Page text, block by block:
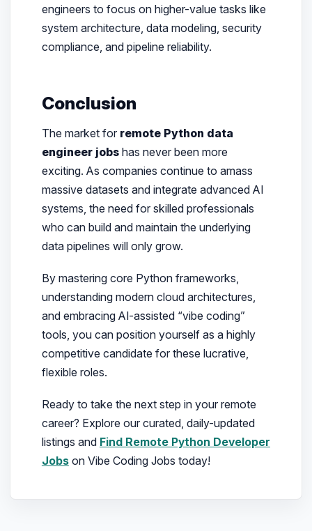
engineers to focus on higher-value tasks like
system architecture, data modeling, security
compliance, and pipeline reliability.
Conclusion
The market for remote Python data
engineer jobshas never been more
exciting. As companies continue to amass
massive datasets and integrate advanced AI
systems, the need for skilled professionals
who can build and maintain the underlying
data pipelines will only grow.
By mastering core Python frameworks,
understanding modern cloud architectures,
and embracing AI-assisted “vibe coding”
tools, you can position yourself as a highly
competitive candidate for these lucrative,
flexible roles.
Ready to take the next step in your remote
career? Explore our curated, daily-updated
listings and Find Remote Python Developer
Jobson Vibe Coding Jobs today!